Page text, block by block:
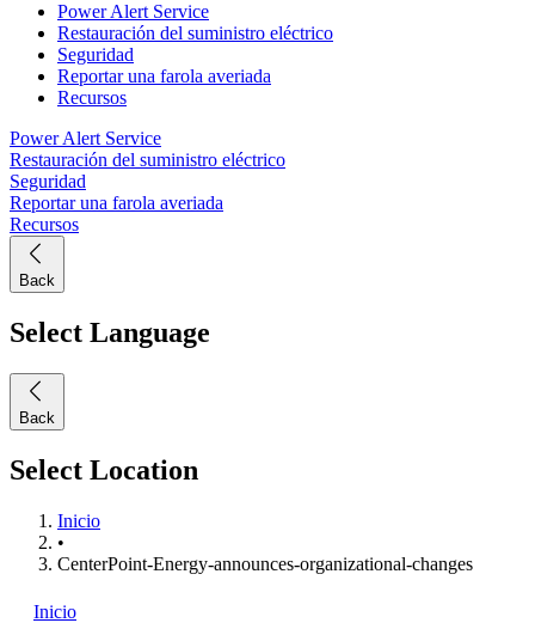
Power Alert Service
Restauración del suministro eléctrico
Seguridad
Reportar una farola averiada
Recursos
Power Alert Service
Restauración del suministro eléctrico
Seguridad
Reportar una farola averiada
Recursos
Back
Select Language
Back
Select Location
Inicio
•
CenterPoint-Energy-announces-organizational-changes
Inicio